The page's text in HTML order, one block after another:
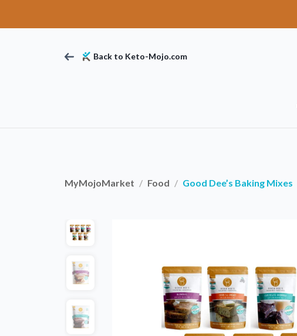
Back to Keto-Mojo.com
MyMojoMarket Food Good Dee’s Baking Mixes